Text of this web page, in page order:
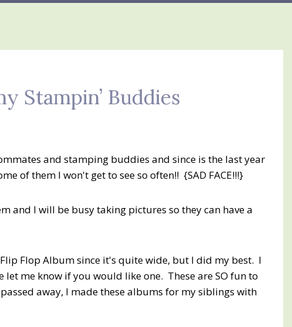
Stampin’ Buddies
and stamping buddies and since is the last year
of them I won't get to see so often!! {SAD FACE!!!}
and I will be busy taking pictures so they can have a
Flop Album since it's quite wide, but I did my best. I
me know if you would like one. These are SO fun to
away, I made these albums for my siblings with